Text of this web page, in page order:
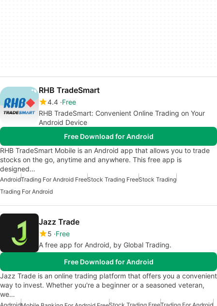
RHB TradeSmart
4.4 Free
RHB TradeSmart: Convenient Online Trading on Your
Android Device
Free Download for Android
RHB TradeSmart Mobile is an Android app that allows you to trade
stocks on the go, anytime and anywhere. This free app is
designed…
AndroidTrading For Android FreeStock Trading FreeStock Trading
Trading For Android
Jazz Trade
5 Free
A free app for Android, by Global Trading.
Free Download for Android
Jazz Trade is an online trading platform that offers you a convenient
way to invest. Whether you're a beginner or a seasoned veteran,
we…